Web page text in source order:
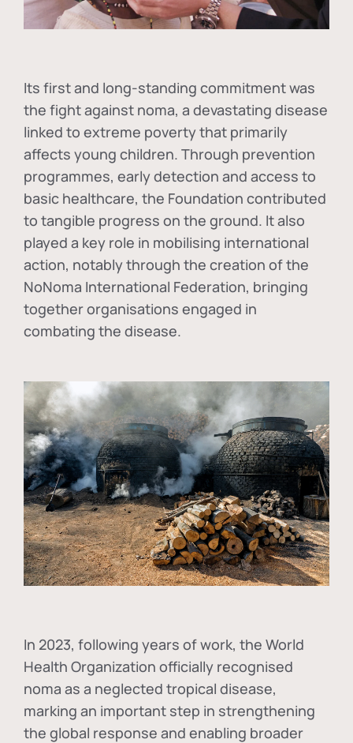
Its first and long-standing commitment was
the fight against noma, a devastating disease
linked to extreme poverty that primarily
affects young children. Through prevention
programmes, early detection and access to
basic healthcare, the Foundation contributed
to tangible progress on the ground. It also
played a key role in mobilising international
action, notably through the creation of the
NoNoma International Federation, bringing
together organisations engaged in
combating the disease.
In 2023, following years of work, the World
Health Organization officially recognised
noma as a neglected tropical disease,
marking an important step in strengthening
the global response and enabling broader